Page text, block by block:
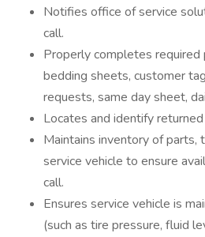
Notifies office of service
call.
Properly completes required
bedding sheets, customer
requests, same day sheet,
Locates and identify
Maintains inventory of parts,
service vehicle to ensure
call.
Ensures service vehicle is
(such as tire pressure, fluid